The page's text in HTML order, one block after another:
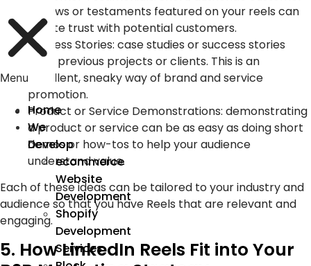
Menu
Home
We
Develop
ecommerce
Website
Development
Shopify
Development
Services
reviews or testaments featured on your reels can
create trust with potential customers.
Success Stories: case studies or success stories
from previous projects or clients. This is an
excellent, sneaky way of brand and service
promotion.
Product or Service Demonstrations: demonstrating
a product or service can be as easy as doing short
demos or how-tos to help your audience
understand value.
Each of these ideas can be tailored to your industry and
audience so that you have Reels that are relevant and
engaging.
5. How LinkedIn Reels Fit into Your